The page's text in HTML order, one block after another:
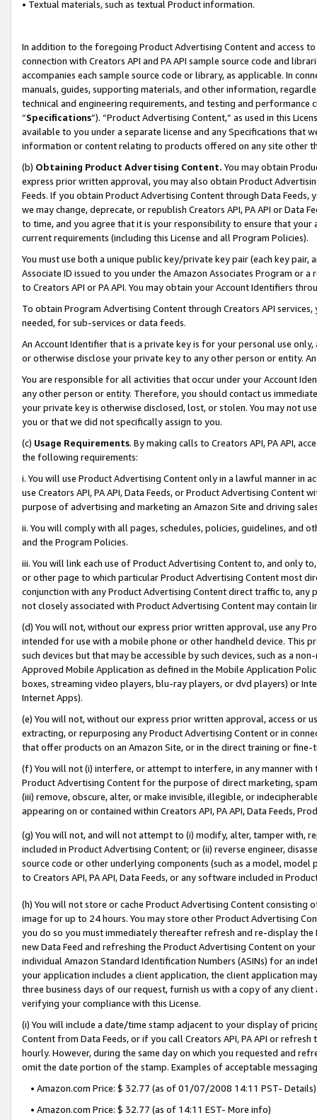
• Textual materials, such as textual Product information.
In addition to the foregoing Product Advertising Content and access
connection with Creators API and PA API sample source code and
accompanies each sample source code or library, as applicable. In
manuals, guides, supporting materials, and other information,
technical and engineering requirements, and testing and
“Specifications”). “Product Advertising Content,” as used in this
available to you under a separate license and any Specifications that
information or content relating to products offered on any site other
(b) Obtaining Product Advertising Content. You may obtain
express prior written approval, you may also obtain Product
Feeds. If you obtain Product Advertising Content through Data Feeds,
we may change, deprecate, or republish Creators API, PA API or Data
to time, and you agree that it is your responsibility to ensure that your
current requirements (including this License and all Program Policies).
You must use both a unique public key/private key pair (each key pair,
Associate ID issued to you under the Amazon Associates Program or
to Creators API or PA API. You may obtain your Account Identifiers
To obtain Program Advertising Content through Creators API
needed, for sub-services or data feeds.
An Account Identifier that is a private key is for your personal use
or otherwise disclose your private key to any other person or entity.
You are responsible for all activities that occur under your Account
any other person or entity. Therefore, you should contact us
your private key is otherwise disclosed, lost, or stolen. You may not
you or that we did not specifically assign to you.
(c) Usage Requirements. By making calls to Creators API, PA API,
the following requirements:
i. You will use Product Advertising Content only in a lawful manner in
use Creators API, PA API, Data Feeds, or Product Advertising
purpose of advertising and marketing an Amazon Site and driving
ii. You will comply with all pages, schedules, policies, guidelines, and
and the Program Policies.
iii. You will link each use of Product Advertising Content to, and only
or other page to which particular Product Advertising Content most
conjunction with any Product Advertising Content direct traffic to,
not closely associated with Product Advertising Content may contain
(d) You will not, without our express prior written approval, use any
intended for use with a mobile phone or other handheld device. This
such devices but that may be accessible by such devices, such as a
Approved Mobile Application as defined in the Mobile Application
boxes, streaming video players, blu-ray players, or dvd players) or
Internet Apps).
(e) You will not, without our express prior written approval, access or
extracting, or repurposing any Product Advertising Content or in
that offer products on an Amazon Site, or in the direct training or
(f) You will not (i) interfere, or attempt to interfere, in any manner
Product Advertising Content for the purpose of direct marketing,
(iii) remove, obscure, alter, or make invisible, illegible, or
appearing on or contained within Creators API, PA API, Data Feeds,
(g) You will not, and will not attempt to (i) modify, alter, tamper with,
included in Product Advertising Content; or (ii) reverse engineer,
source code or other underlying components (such as a model,
to Creators API, PA API, Data Feeds, or any software included in
(h) You will not store or cache Product Advertising Content
image for up to 24 hours. You may store other Product Advertising
you do so you must immediately thereafter refresh and re-display the
new Data Feed and refreshing the Product Advertising Content on
individual Amazon Standard Identification Numbers (ASINs) for an
your application includes a client application, the client application
three business days of our request, furnish us with a copy of any
verifying your compliance with this License.
(i) You will include a date/time stamp adjacent to your display of
Content from Data Feeds, or if you call Creators API, PA API or
hourly. However, during the same day on which you requested and
omit the date portion of the stamp. Examples of acceptable
• Amazon.com Price: $ 32.77 (as of 01/07/2008 14:11 PST- Details)
• Amazon.com Price: $ 32.77 (as of 14:11 EST- More info)